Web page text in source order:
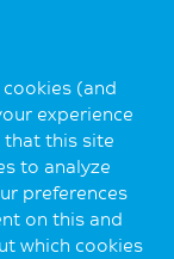
(and
experience
that this site
to analyze
preferences
on this and
which cookies